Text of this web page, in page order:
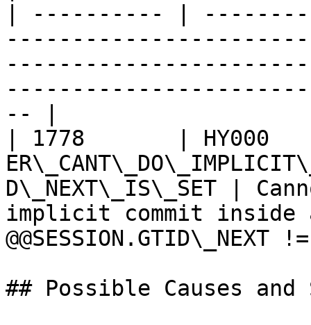
| ---------- |
-- |
| 1778       | HY000
D\_NEXT\_IS\_SET |
implicit commit inside
@@SESSION.GTID\_NEXT
## Possible Causes